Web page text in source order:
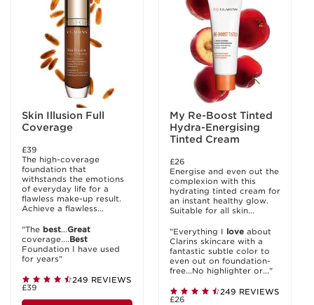
Skin Illusion Full
Coverage
£39
The high-coverage
foundation that
withstands the emotions
of everyday life for a
flawless make-up result.
Achieve a flawless...
"The best...Great
coverage....Best
Foundation I have used
for years"
249 REVIEWS
£39
My Re-Boost Tinted
Hydra-Energising
Tinted Cream
£26
Energise and even out the
complexion with this
hydrating tinted cream for
an instant healthy glow.
Suitable for all skin...
"Everything I love about
Clarins skincare with a
fantastic subtle color to
even out on foundation-
free...No highlighter or..."
249 REVIEWS
£26